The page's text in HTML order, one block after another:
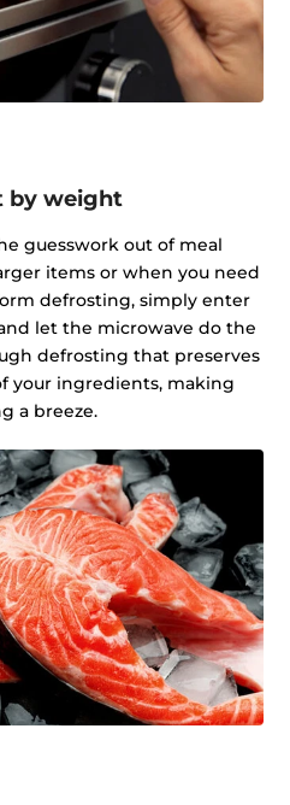
by weight
guesswork out of meal
items or when you need
defrosting, simply enter
let the microwave do the
defrosting that preserves
your ingredients, making
a breeze.